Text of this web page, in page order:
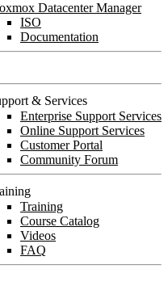
Datacenter Manager
ISO
Documentation
& Services
Enterprise Support Services
Online Support Services
Customer Portal
Community Forum
Training
Course Catalog
Videos
FAQ